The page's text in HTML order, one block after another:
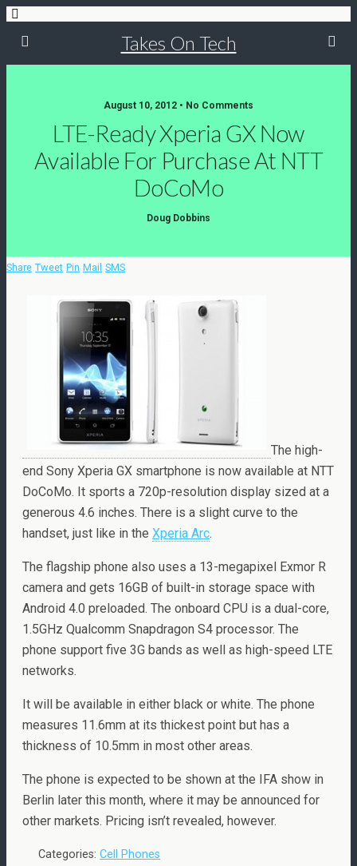
Takes On Tech
August 10, 2012 • No Comments
LTE-Ready Xperia GX Now
Available For Purchase At NTT
DoCoMo
Doug Dobbins
Share Tweet Pin Mail SMS
The high-
end Sony Xperia GX smartphone is now available at NTT
DoCoMo. It sports a 720p-resolution display sized at a
generous 4.6 inches. There is a slight curve to the
handset, just like in the Xperia Arc.
The flagship phone also uses a 13-megapixel Exmor R
camera and gets 16GB of built-in storage space with
Android 4.0 preloaded. The onboard CPU is a dual-core,
1.5GHz Qualcomm Snapdragon S4 processor. The
phone support five 3G bands as well as high-speed LTE
networks.
It will be available in either black or white. The phone
measures 11.6mm at its thickest point but has a
thickness of 10.5mm in most other areas.
The phone is expected to be shown at the IFA show in
Berlin later this month, where it may be announced for
other markets. Pricing isn’t revealed, however.
Categories: Cell Phones